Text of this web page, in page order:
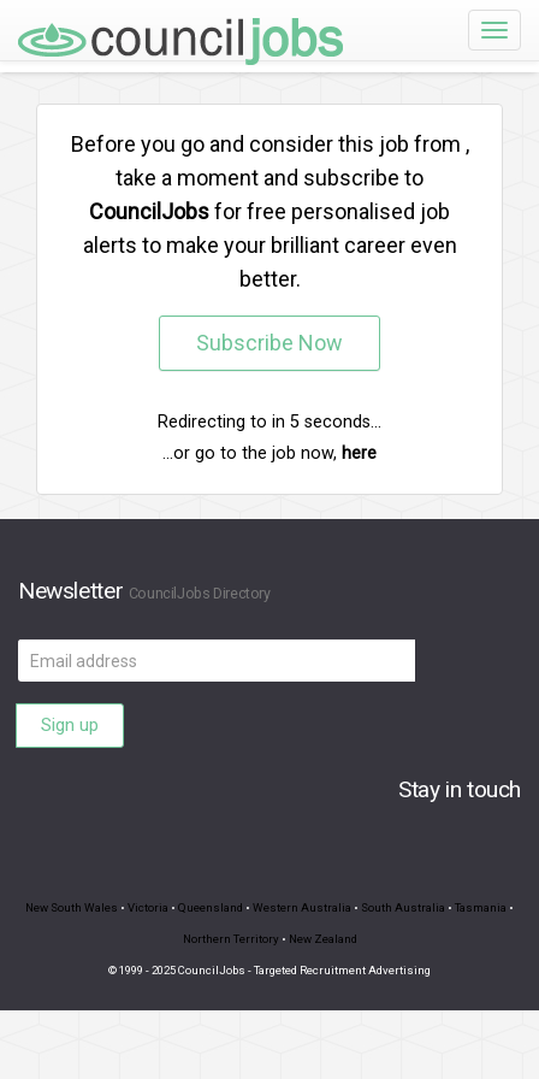
Toggle
Before you go and consider this job from ,
take a moment and subscribe to
CouncilJobsfor free personalised job
alerts to make your brilliant career even
better.
Subscribe Now
Redirecting to in 5 seconds...
...or go to the job now, here
Newsletter CouncilJobs Directory
Email
address
Sign up
Stay in touch
New South Wales • Victoria • Queensland • Western Australia • South Australia • Tasmania •
Northern Territory • New Zealand
© 1999 - 2025 CouncilJobs - Targeted Recruitment Advertising